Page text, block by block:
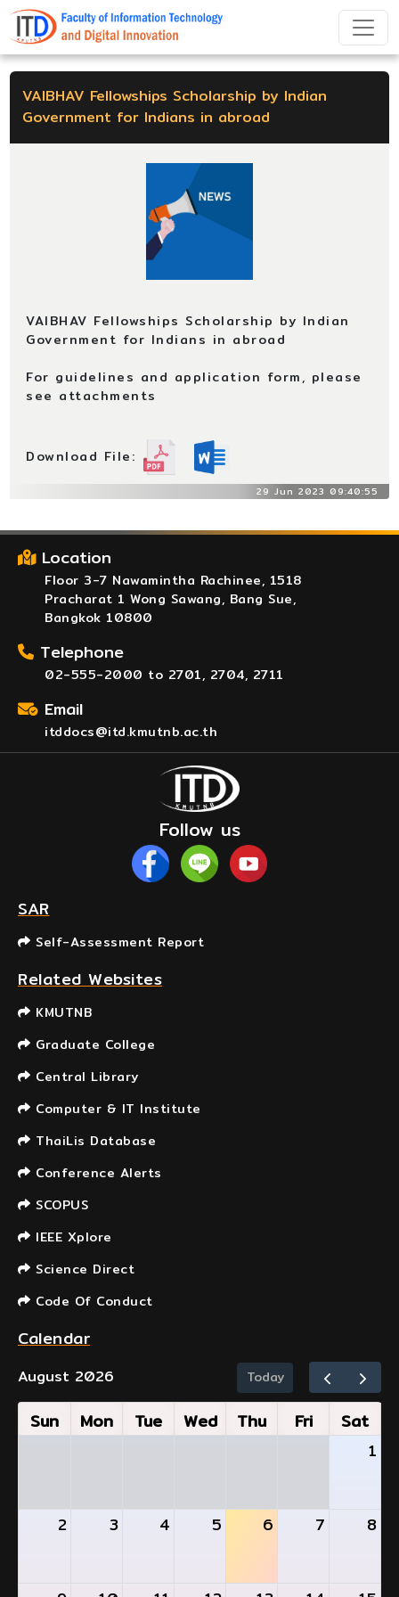
VAIBHAV Fellowships Scholarship by Indian
Government for Indians in abroad
VAIBHAV Fellowships Scholarship by Indian
Government for Indians in abroad
For guidelines and application form, please
see attachments
Download File:
29 Jun 2023 09:40:55
Location
Floor 3-7 Nawamintha Rachinee, 1518
Pracharat 1 Wong Sawang, Bang Sue,
Bangkok 10800
Telephone
02-555-2000 to 2701, 2704, 2711
Email
itddocs@itd.kmutnb.ac.th
Follow us
SAR
Self-Assessment Report
Related Websites
KMUTNB
Graduate College
Central Library
Computer & IT Institute
ThaiLis Database
Conference Alerts
SCOPUS
IEEE Xplore
Science Direct
Code Of Conduct
Calendar
August 2026 Today
Sun Mon Tue Wed Thu Fri Sat
1
2 3 4 5 6 7 8